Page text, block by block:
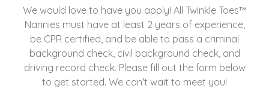
We would love to have you apply! All Twinkle Toes™
Nannies must have at least 2 years of experience,
be CPR certified, and be able to pass a criminal
background check, civil background check, and
driving record check. Please fill out the form below
to get started. We can't wait to meet you!